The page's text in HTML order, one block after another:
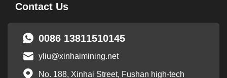
Contact Us
0086 13811510145
yliu@xinhaimining.net
No. 188, Xinhai Street, Fushan high-tech